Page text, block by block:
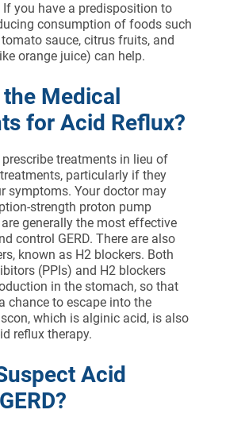
If you have a predisposition to
consumption of foods such
sauce, citrus fruits, and
orange juice) can help.
Medical
for Acid Reflux?
treatments in lieu of
particularly if they
symptoms. Your doctor may
strength proton pump
generally the most effective
control GERD. There are also
known as H2 blockers. Both
(PPIs) and H2 blockers
in the stomach, so that
chance to escape into the
which is alginic acid, is also
reflux therapy.
Acid